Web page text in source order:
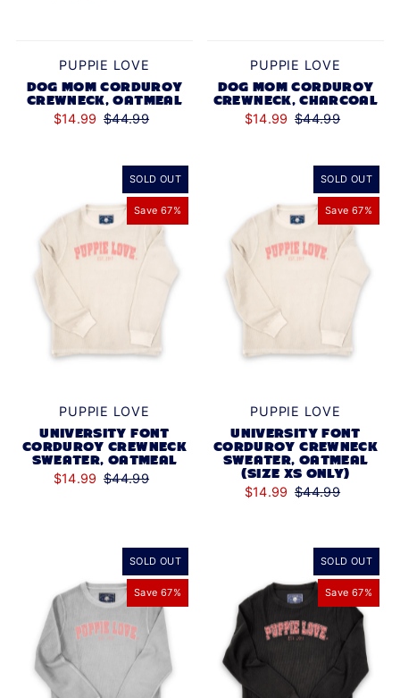
PUPPIE LOVE
DOG MOM CORDUROY
CREWNECK, OATMEAL
$14.99 $44.99
PUPPIE LOVE
DOG MOM CORDUROY
CREWNECK, CHARCOAL
$14.99 $44.99
SOLD OUT
Save 67%
PUPPIE LOVE
UNIVERSITY FONT
CORDUROY CREWNECK
SWEATER, OATMEAL
$14.99 $44.99
SOLD OUT
Save 67%
PUPPIE LOVE
UNIVERSITY FONT
CORDUROY CREWNECK
SWEATER, OATMEAL
(SIZE XS ONLY)
$14.99 $44.99
SOLD OUT
Save 67%
SOLD OUT
Save 67%